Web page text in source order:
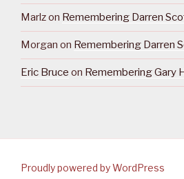
Marlzon Remembering Darren
Morgan on Remembering Darren
Eric Bruce on Remembering Gary
Proudly powered by WordPress